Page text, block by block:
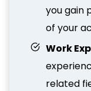
you gain
of your
Work
related